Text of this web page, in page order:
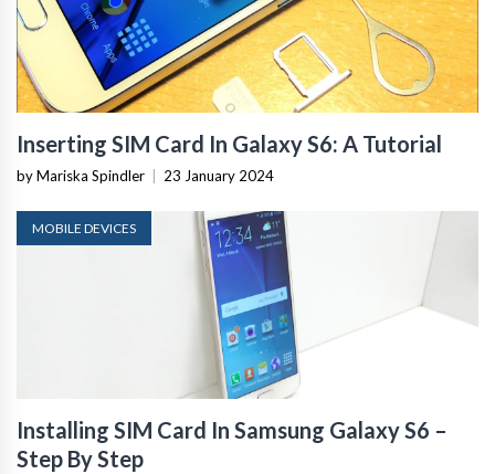
Inserting SIM Card In Galaxy S6: A Tutorial
by Mariska Spindler 23 January 2024
MOBILE DEVICES
Installing SIM Card In Samsung Galaxy S6 –
Step By Step